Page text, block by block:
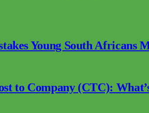
Young South Africans
to Company (CTC):